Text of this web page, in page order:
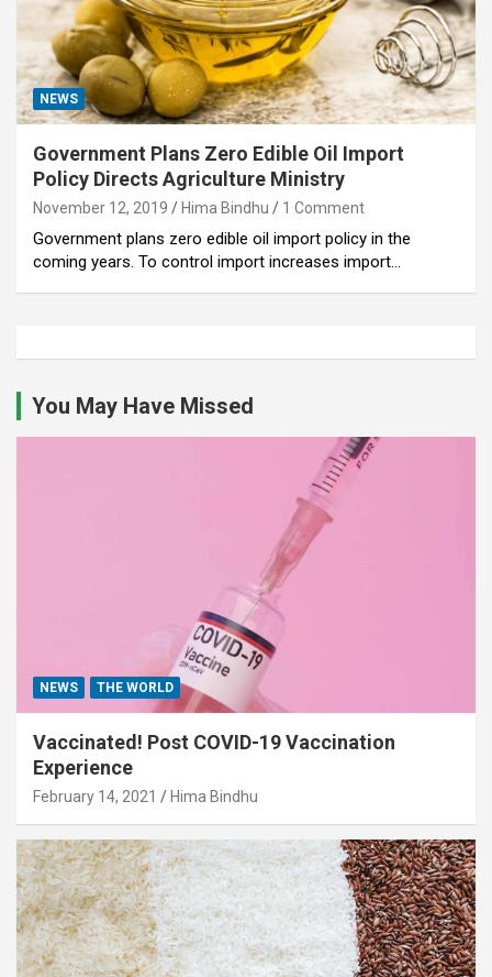
NEWS
Government Plans Zero Edible Oil Import
Policy Directs Agriculture Ministry
November 12, 2019 Hima Bindhu 1 Comment
Government plans zero edible oil import policy in the
coming years. To control import increases import…
You May Have Missed
NEWS THE WORLD
Vaccinated! Post COVID-19 Vaccination
Experience
February 14, 2021 Hima Bindhu